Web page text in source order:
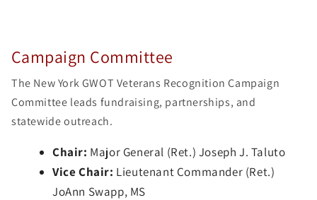
Campaign Committee
The New York GWOT Veterans Recognition Campaign
Committee leads fundraising, partnerships, and
statewide outreach.
Chair: Major General (Ret.) Joseph J. Taluto
Vice Chair: Lieutenant Commander (Ret.)
JoAnn Swapp, MS